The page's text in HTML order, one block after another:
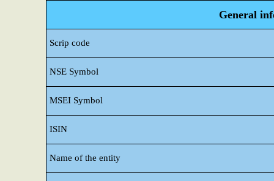
General
Scrip code
NSE Symbol
MSEI Symbol
ISIN
Name of the entity